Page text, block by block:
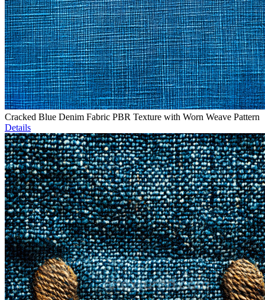
Cracked Blue Denim Fabric PBR Texture with Worn Weave Pattern
Details